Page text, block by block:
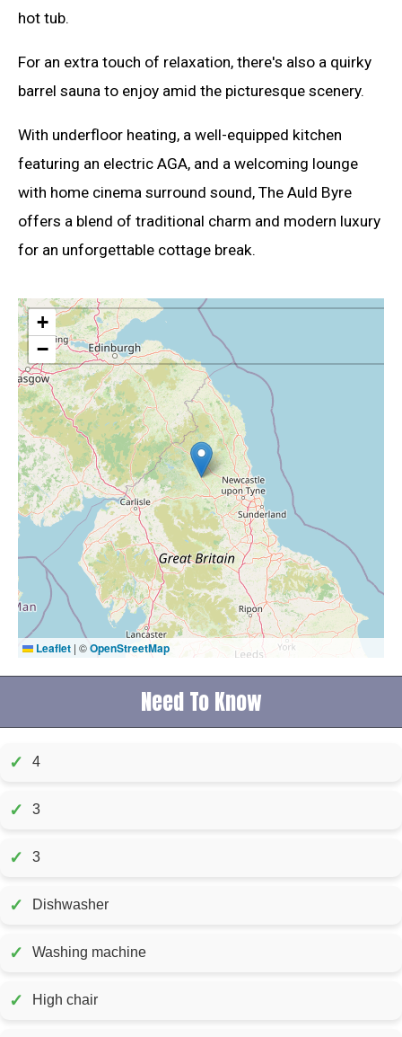
hot tub.
For an extra touch of relaxation, there's also a quirky
barrel sauna to enjoy amid the picturesque scenery.
With underfloor heating, a well-equipped kitchen
featuring an electric AGA, and a welcoming lounge
with home cinema surround sound, The Auld Byre
offers a blend of traditional charm and modern luxury
for an unforgettable cottage break.
+
−
Leaflet | ©OpenStreetMap
Need To Know
✓ 4
✓ 3
✓ 3
✓ Dishwasher
✓ Washing machine
✓ High chair